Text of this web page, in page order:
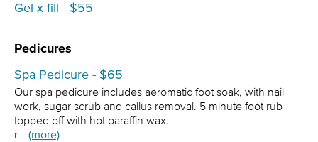
Gel x fill - $55
Pedicures
Spa Pedicure - $65
Our spa pedicure includes aeromatic foot soak, with nail
work, sugar scrub and callus removal. 5 minute foot rub
topped off with hot paraffin wax.
r… (more)